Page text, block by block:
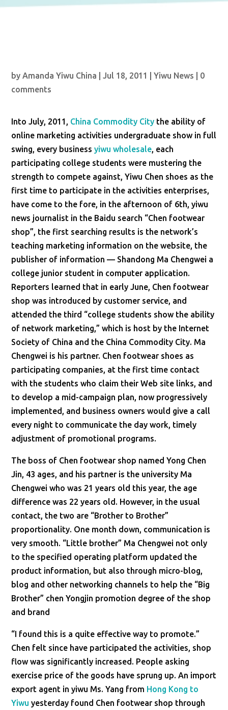
byAmanda Yiwu China |Jul 18, 2011 |Yiwu News
0
comments
Into July, 2011, China Commodity City the ability of
online marketing activities undergraduate show in full
swing, every businessyiwu wholesale, each
participating college students were mustering the
strength to compete against, Yiwu Chen shoes as the
first time to participate in the activities enterprises,
have come to the fore, in the afternoon of 6th, yiwu
news journalist in the Baidu search “Chen footwear
shop”, the first searching results is the network’s
teaching marketing information on the website, the
publisher of information — Shandong Ma Chengwei a
college junior student in computer application.
Reporters learned that in early June, Chen footwear
shop was introduced by customer service, and
attended the third “college students show the ability
of network marketing,” which is host by the Internet
Society of China and the China Commodity City. Ma
Chengwei is his partner. Chen footwear shoes as
participating companies, at the first time contact
with the students who claim their Web site links, and
to develop a mid-campaign plan, now progressively
implemented, and business owners would give a call
every night to communicate the day work, timely
adjustment of promotional programs.
The boss of Chen footwear shop named Yong Chen
Jin, 43 ages, and his partner is the university Ma
Chengwei who was 21 years old this year, the age
difference was 22 years old. However, in the usual
contact, the two are “Brother to Brother”
proportionality. One month down, communication is
very smooth. “Little brother” Ma Chengwei not only
to the specified operating platform updated the
product information, but also through micro-blog,
blog and other networking channels to help the “Big
Brother” chen Yongjin promotion degree of the shop
and brand
“I found this is a quite effective way to promote.”
Chen felt since have participated the activities, shop
flow was significantly increased. People asking
exercise price of the goods have sprung up. An import
export agent in yiwu Ms. Yang from Hong Kong to
Yiwu yesterday found Chen footwear shop through